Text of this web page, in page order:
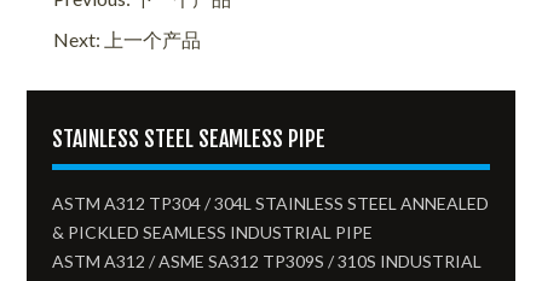
Next: 上一个产品
STAINLESS STEEL SEAMLESS PIPE
ASTM A312 TP304 / 304L STAINLESS STEEL ANNEALED
& PICKLED SEAMLESS INDUSTRIAL PIPE
ASTM A312 / ASME SA312 TP309S / 310S INDUSTRIAL